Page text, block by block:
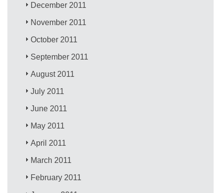
December 2011
November 2011
October 2011
September 2011
August 2011
July 2011
June 2011
May 2011
April 2011
March 2011
February 2011